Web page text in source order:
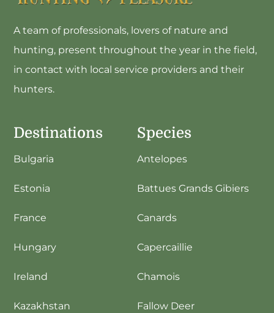
A team of professionals, lovers of nature and
hunting, present throughout the year in the field,
in contact with local service providers and their
hunters.
Destinations
Bulgaria
Estonia
France
Hungary
Ireland
Kazakhstan
Species
Antelopes
Battues Grands Gibiers
Canards
Capercaillie
Chamois
Fallow Deer